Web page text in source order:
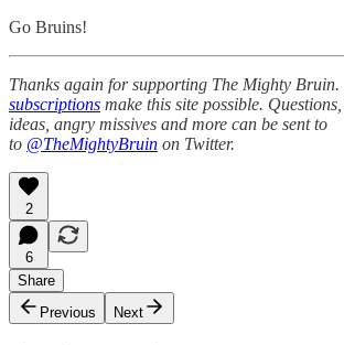
Go Bruins!
Thanks again for supporting The Mighty Bruin.
subscriptions make this site possible.
ideas, angry missives and more can be sent to
to @TheMightyBruin on Twitter.
2
6
Share
Previous
Next